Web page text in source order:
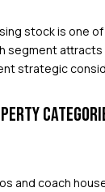
stock is one
segment
strategic
and coach